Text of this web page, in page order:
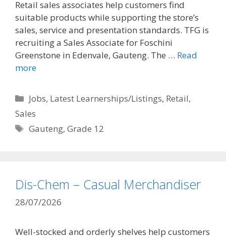
Retail sales associates help customers find
suitable products while supporting the store’s
sales, service and presentation standards. TFG is
recruiting a Sales Associate for Foschini
Greenstone in Edenvale, Gauteng. The … Read
more
Categories
Jobs, Latest Learnerships/Listings, Retail,
Sales
Tags
Gauteng,Grade 12
Dis-Chem – Casual Merchandiser
28/07/2026
Well-stocked and orderly shelves help customers